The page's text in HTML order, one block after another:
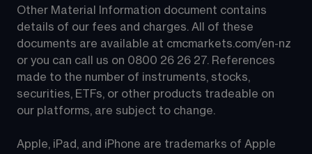
Other Material Information document contains
details of our fees and charges. All of these
documents are available at cmcmarkets.com/en-nz
or you can call us on 0800 26 26 27. References
made to the number of instruments, stocks,
securities, ETFs, or other products tradeable on
our platforms, are subject to change.
Apple, iPad, and iPhone are trademarks of Apple